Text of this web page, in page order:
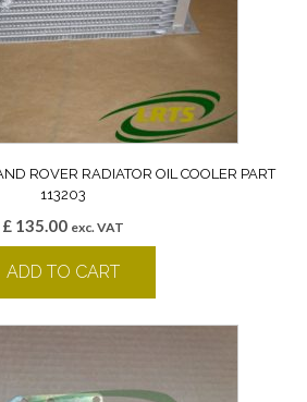
ROVER RADIATOR OIL COOLER PART
113203
£ 135.00 exc. VAT
ADD TO CART